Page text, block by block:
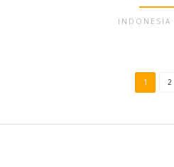
INDONESIA
1 2